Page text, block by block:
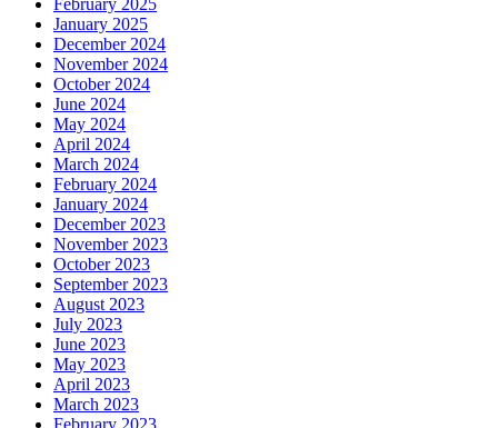
January 2025
December 2024
November 2024
October 2024
June 2024
May 2024
April 2024
March 2024
February 2024
January 2024
December 2023
November 2023
October 2023
September 2023
August 2023
July 2023
June 2023
May 2023
April 2023
March 2023
February 2023